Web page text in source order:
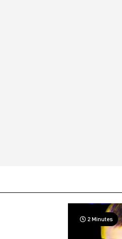
2 Minutes